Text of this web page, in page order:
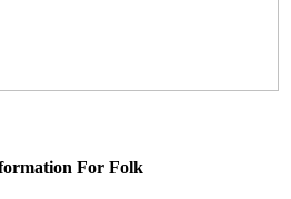
For Folk